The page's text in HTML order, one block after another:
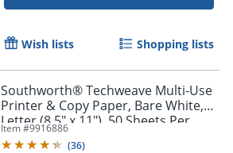
Order by 5pm and get it
Wish lists Shopping lists
Southworth® Techweave Multi-Use
Printer & Copy Paper, Bare White,
Letter (8.5" x 11"), 50 Sheets Per
Pack, 32 Lb, 96 Brightness
Item #9916886
(36)